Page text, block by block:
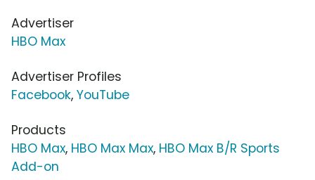
Advertiser
HBO Max
Advertiser Profiles
Facebook, YouTube
Products
HBO Max, HBO Max Max, HBO Max B/R Sports
Add-on